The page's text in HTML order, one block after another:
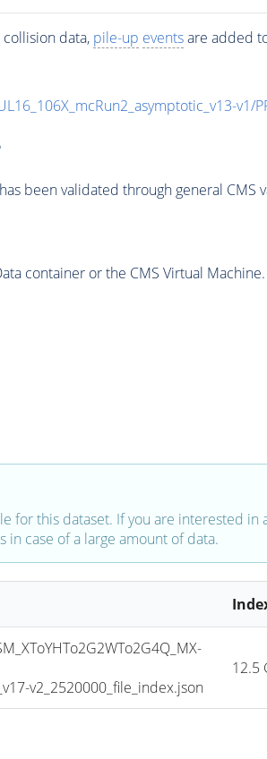
data, pile-up eventsare added
v1/
been validated through general CMS
container or the CMS Virtual
for this dataset. If you are interested
in case of a large amount of data.
v2_2520000_file_index.json
12.5